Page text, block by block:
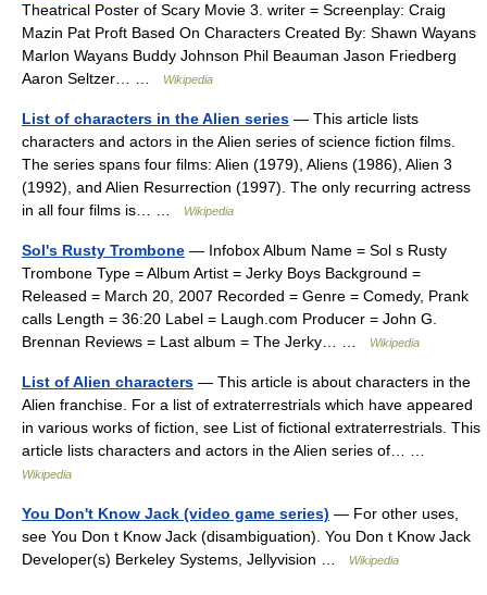
Theatrical Poster of Scary Movie 3. writer = Screenplay: Craig
Mazin Pat Proft Based On Characters Created By: Shawn Wayans
Marlon Wayans Buddy Johnson Phil Beauman Jason Friedberg
Aaron Seltzer… …
Wikipedia
List of characters in the Alien series — This article lists
characters and actors in the Alien series of science fiction films.
The series spans four films: Alien (1979), Aliens (1986), Alien 3
(1992), and Alien Resurrection (1997). The only recurring actress
in all four films is… …
Wikipedia
Sol's Rusty Trombone — Infobox Album Name = Sol s Rusty
Trombone Type = Album Artist = Jerky Boys Background =
Released = March 20, 2007 Recorded = Genre = Comedy, Prank
calls Length = 36:20 Label = Laugh.com Producer = John G.
Brennan Reviews = Last album = The Jerky… …
Wikipedia
List of Alien characters — This article is about characters in the
Alien franchise. For a list of extraterrestrials which have appeared
in various works of fiction, see List of fictional extraterrestrials. This
article lists characters and actors in the Alien series of… …
Wikipedia
You Don't Know Jack (video game series) — For other uses,
see You Don t Know Jack (disambiguation). You Don t Know Jack
Developer(s) Berkeley Systems, Jellyvision …
Wikipedia